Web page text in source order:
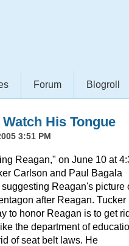
Forum Blogroll
His Tongue
3:51 PM
Reagan," on June 10 at
Carlson and Paul Bagala
Reagan's picture
after Reagan. Tucker
to honor Reagan is to get
the department of
of seat belt laws. He